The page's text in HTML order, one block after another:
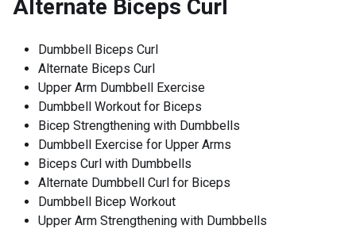
Alternate Biceps Curl
Dumbbell Biceps Curl
Alternate Biceps Curl
Upper Arm Dumbbell Exercise
Dumbbell Workout for Biceps
Bicep Strengthening with Dumbbells
Dumbbell Exercise for Upper Arms
Biceps Curl with Dumbbells
Alternate Dumbbell Curl for Biceps
Dumbbell Bicep Workout
Upper Arm Strengthening with Dumbbells